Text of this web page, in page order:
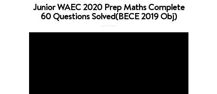
Junior WAEC 2020 Prep Maths Complete
60 Questions Solved(BECE 2019 Obj)